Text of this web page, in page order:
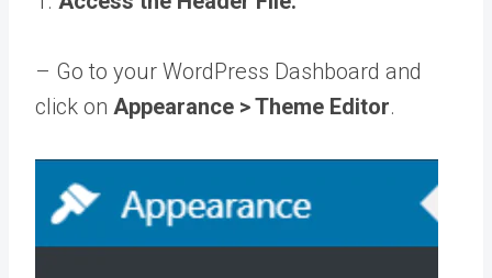
– Go to your WordPress Dashboard and
click on Appearance > Theme Editor.